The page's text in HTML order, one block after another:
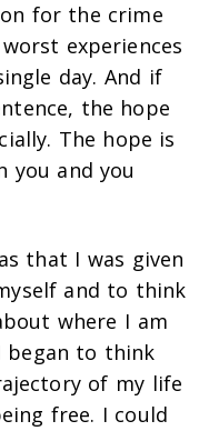
for the crime
experiences
day. And if
the hope
The hope is
you and you
that I was given
and to think
where I am
began to think
of my life
free. I could